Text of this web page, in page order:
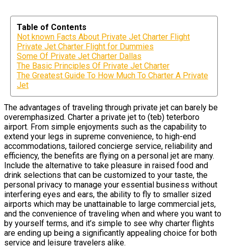
Table of Contents
Not known Facts About Private Jet Charter Flight
Private Jet Charter Flight for Dummies
Some Of Private Jet Charter Dallas
The Basic Principles Of Private Jet Charter
The Greatest Guide To How Much To Charter A Private
Jet
The advantages of traveling through private jet can barely be
overemphasized. Charter a private jet to (teb) teterboro
airport. From simple enjoyments such as the capability to
extend your legs in supreme convenience, to high-end
accommodations, tailored concierge service, reliability and
efficiency, the benefits are flying on a personal jet are many.
Include the alternative to take pleasure in raised food and
drink selections that can be customized to your taste, the
personal privacy to manage your essential business without
interfering eyes and ears, the ability to fly to smaller sized
airports which may be unattainable to large commercial jets,
and the convenience of traveling when and where you want to
by yourself terms, and it’s simple to see why charter flights
are ending up being a significantly appealing choice for both
service and leisure travelers alike.